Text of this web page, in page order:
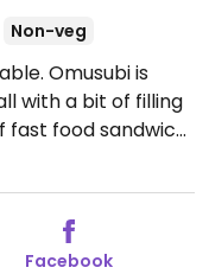
Non-veg
Omusubi is
with a bit of filling
food sandwich.
vegan ones: hijiki
Standing
8:00pm, Fri-Sat
Facebook